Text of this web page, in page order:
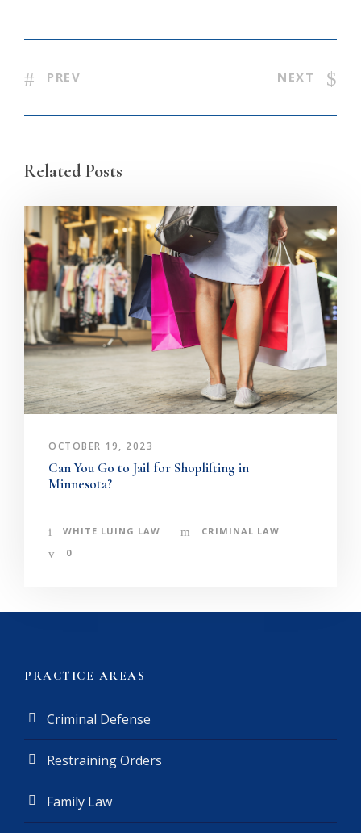
PREV NEXT
Related Posts
OCTOBER 19, 2023
Can You Go to Jail for Shoplifting in
Minnesota?
WHITE LUING LAW
CRIMINAL LAW
0
PRACTICE AREAS
Criminal Defense
Restraining Orders
Family Law